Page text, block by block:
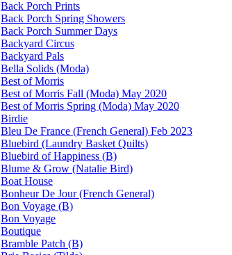
Back Porch Prints
Back Porch Spring Showers
Back Porch Summer Days
Backyard Circus
Backyard Pals
Bella Solids (Moda)
Best of Morris
Best of Morris Fall (Moda) May 2020
Best of Morris Spring (Moda) May 2020
Birdie
Bleu De France (French General) Feb 2023
Bluebird (Laundry Basket Quilts)
Bluebird of Happiness (B)
Blume & Grow (Natalie Bird)
Boat House
Bonheur De Jour (French General)
Bon Voyage (B)
Bon Voyage
Boutique
Bramble Patch (B)